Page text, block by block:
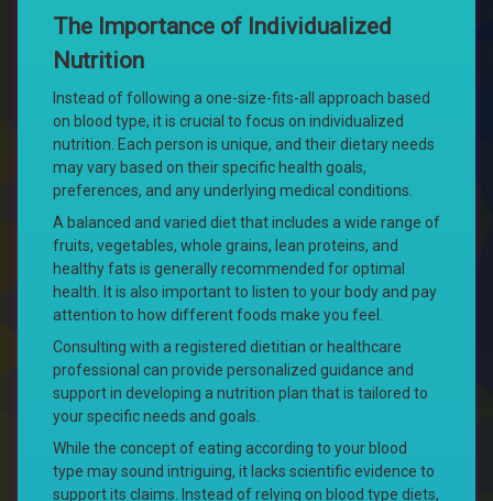
The Importance of Individualized
Nutrition
Instead of following a one-size-fits-all approach based
on blood type, it is crucial to focus on individualized
nutrition. Each person is unique, and their dietary needs
may vary based on their specific health goals,
preferences, and any underlying medical conditions.
A balanced and varied diet that includes a wide range of
fruits, vegetables, whole grains, lean proteins, and
healthy fats is generally recommended for optimal
health. It is also important to listen to your body and pay
attention to how different foods make you feel.
Consulting with a registered dietitian or healthcare
professional can provide personalized guidance and
support in developing a nutrition plan that is tailored to
your specific needs and goals.
While the concept of eating according to your blood
type may sound intriguing, it lacks scientific evidence to
support its claims. Instead of relying on blood type diets,